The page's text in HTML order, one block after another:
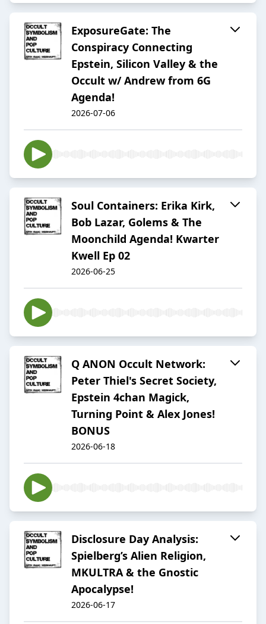
ExposureGate: The
Conspiracy Connecting
Epstein, Silicon Valley & the
Occult w/ Andrew from 6G
Agenda!
2026-07-06
Soul Containers: Erika Kirk,
Bob Lazar, Golems & The
Moonchild Agenda! Kwarter
Kwell Ep 02
2026-06-25
Q ANON Occult Network:
Peter Thiel's Secret Society,
Epstein 4chan Magick,
Turning Point & Alex Jones!
BONUS
2026-06-18
Disclosure Day Analysis:
Spielberg’s Alien Religion,
MKULTRA & the Gnostic
Apocalypse!
2026-06-17